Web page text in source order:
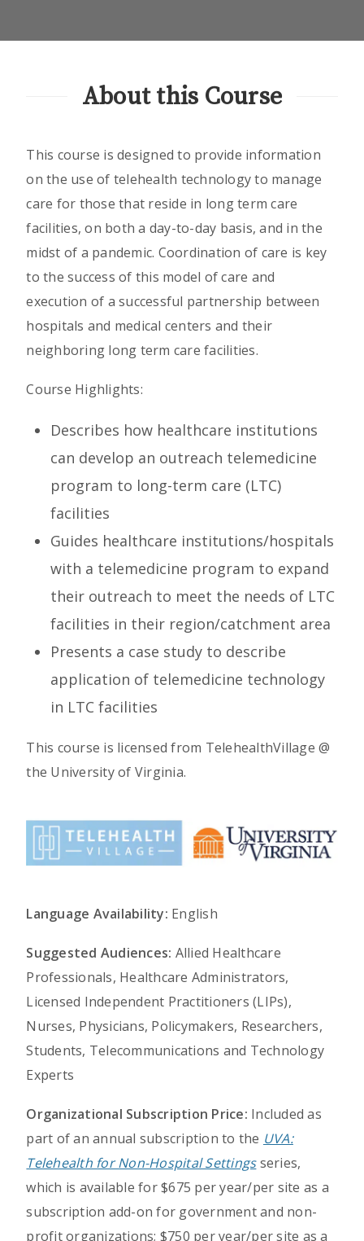
About this Course
This course is designed to provide information
on the use of telehealth technology to manage
care for those that reside in long term care
facilities, on both a day-to-day basis, and in the
midst of a pandemic. Coordination of care is key
to the success of this model of care and
execution of a successful partnership between
hospitals and medical centers and their
neighboring long term care facilities.
Course Highlights:
Describes how healthcare institutions
can develop an outreach telemedicine
program to long-term care (LTC)
facilities
Guides healthcare institutions/hospitals
with a telemedicine program to expand
their outreach to meet the needs of LTC
facilities in their region/catchment area
Presents a case study to describe
application of telemedicine technology
in LTC facilities
This course is licensed from TelehealthVillage @
the University of Virginia.
Language Availability: English
Suggested Audiences: Allied Healthcare
Professionals, Healthcare Administrators,
Licensed Independent Practitioners (LIPs),
Nurses, Physicians, Policymakers, Researchers,
Students, Telecommunications and Technology
Experts
Organizational Subscription Price: Included as
part of an annual subscription to the UVA:
Telehealth for Non-Hospital Settingsseries,
which is available for $675 per year/per site as a
subscription add-on for government and non-
profit organizations; $750 per year/per site as a